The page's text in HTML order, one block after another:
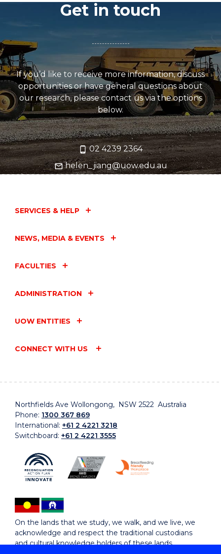
Get in touch
If you’d like to receive more information, discuss
opportunities or have general questions about
our research, please contact us via the options
below.
02 4239 2364
helen_jiang@uow.edu.au
SERVICES & HELP
NEWS, MEDIA & EVENTS
FACULTIES
ADMINISTRATION
UOW ENTITIES
CONNECT WITH US
Northfields Ave Wollongong, NSW 2522 Australia
Phone: 1300 367 869
International: +61 2 4221 3218
Switchboard: +61 2 4221 3555
On the lands that we study, we walk, and we live, we
acknowledge and respect the traditional custodians
and cultural knowledge holders of these lands.